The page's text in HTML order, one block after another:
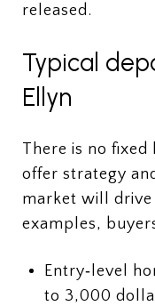
released.
Typical
Ellyn
There is no
offer strategy
market will drive
examples,
Entry‑level
to 3,000